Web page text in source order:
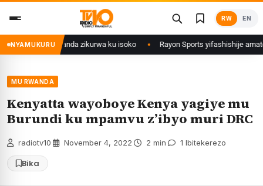
content
RW EN
NYAMUKURU
mu Rwanda zikurwa ku isoko Rayon Sports yifashishije amateka
MU RWANDA
Kenyatta wayoboye Kenya yagiye mu
Burundi ku mpamvu z’ibyo muri DRC
radiotv10 November 4, 2022 2 min 1 Ibitekerezo
Bika